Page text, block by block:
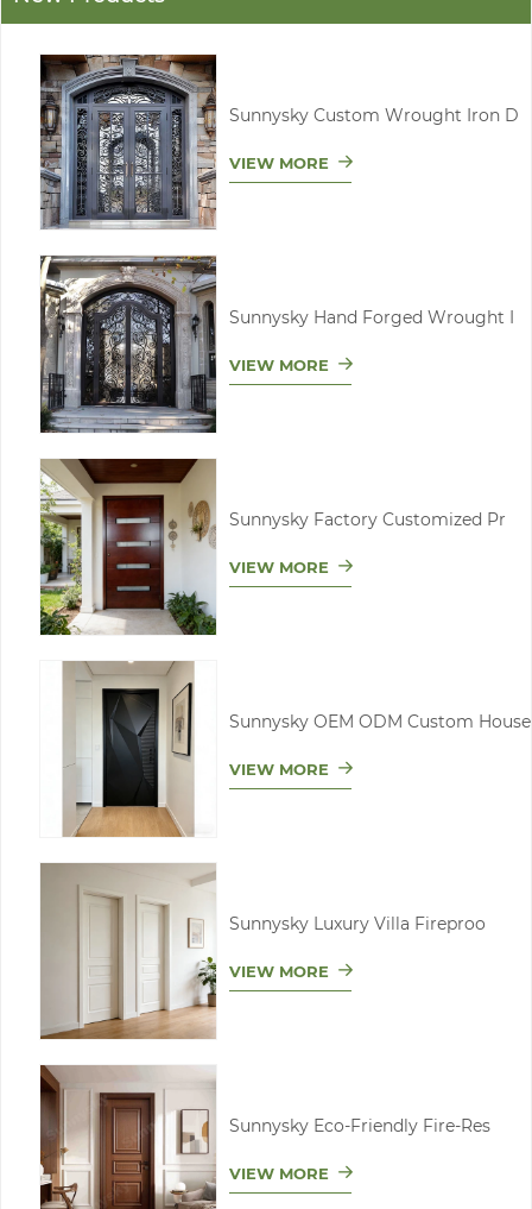
Sunnysky Custom Wrought Iron D
VIEW MORE
Sunnysky Hand Forged Wrought I
VIEW MORE
Sunnysky Factory Customized Pr
VIEW MORE
Sunnysky OEM ODM Custom House
VIEW MORE
Sunnysky Luxury Villa Fireproo
VIEW MORE
Sunnysky Eco-Friendly Fire-Res
VIEW MORE